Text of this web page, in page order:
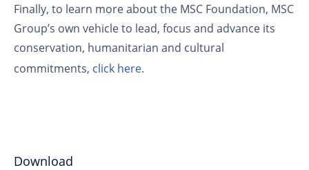
Finally, to learn more about the MSC Foundation, MSC
Group’s own vehicle to lead, focus and advance its
conservation, humanitarian and cultural
commitments, click here.
Download